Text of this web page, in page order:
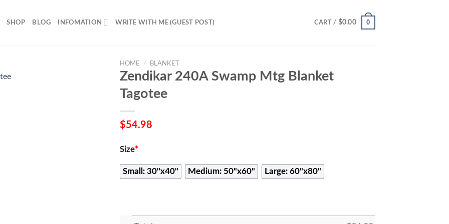
SHOP BLOG INFOMATION WRITE WITH ME (GUEST POST) CART / $0.00 0
HOME / BLANKET
Zendikar 240A Swamp Mtg Blanket
Tagotee
$54.98
Size*
Small: 30"x40" Medium: 50"x60" Large: 60"x80"